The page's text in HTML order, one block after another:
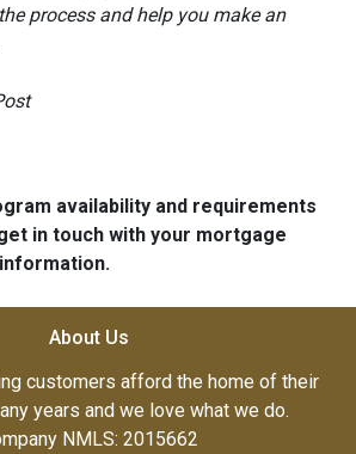
process and help you make an
availability and requirements
in touch with your mortgage
About Us
customers afford the home of their
years and we love what we do.
NMLS: 2015662